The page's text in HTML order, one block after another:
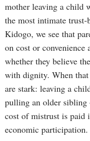
mother leaving a child
the most intimate
Kidogo, we see that
on cost or convenience
whether they believe
with dignity. When
are stark: leaving a
pulling an older
cost of mistrust is paid
economic participation.